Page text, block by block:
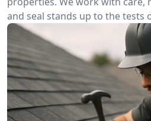
and seal stands up to the tests